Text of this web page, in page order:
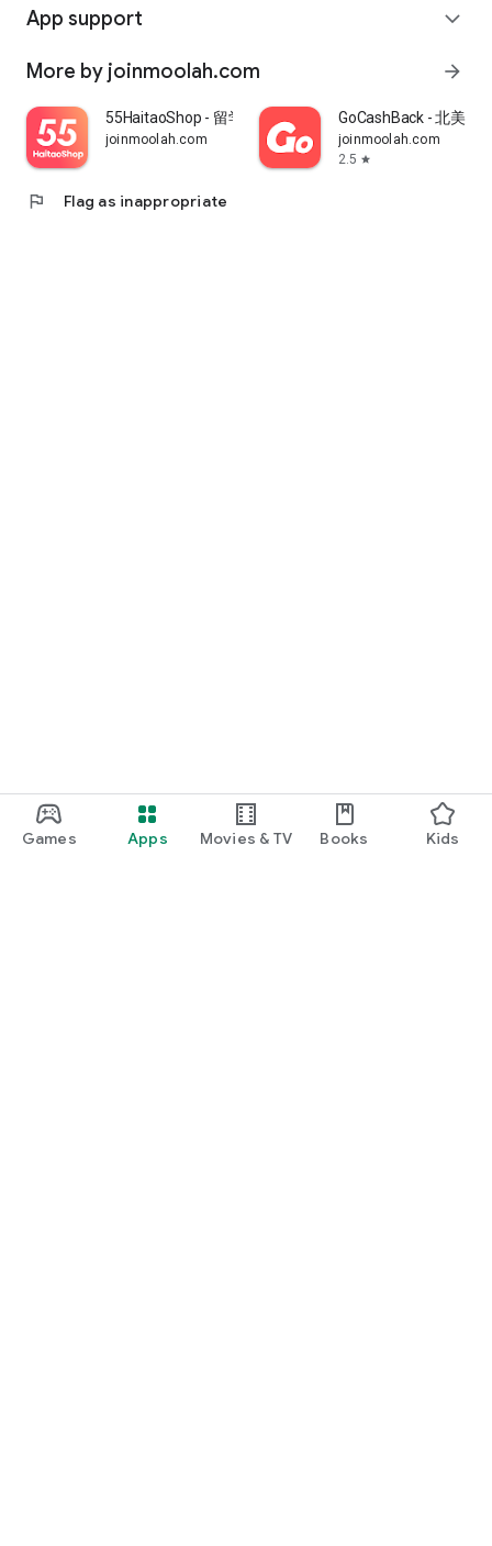
Games Apps Movies & TV Books Kids
App support expand_more
More by joinmoolah.com arrow_forward
55HaitaoShop - 留学生海外购物省钱指南
joinmoolah.com
GoCashBack - 北美返
joinmoolah.com
2.5 star
flag Flag as inappropriate